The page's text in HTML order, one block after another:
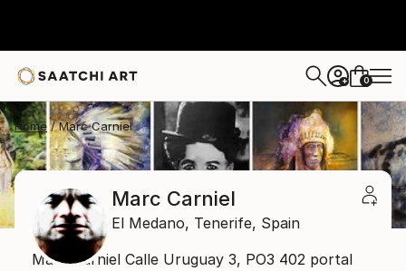
+ 0
Home Marc Carniel
Marc Carniel
El Medano, Tenerife, Spain
Marc Carniel Calle Uruguay 3, PO3 402 portal